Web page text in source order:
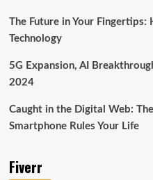
The Future in Your Fingertips:
Technology
5G Expansion, AI
2024
Caught in the Digital Web:
Smartphone Rules Your Life
Fiverr